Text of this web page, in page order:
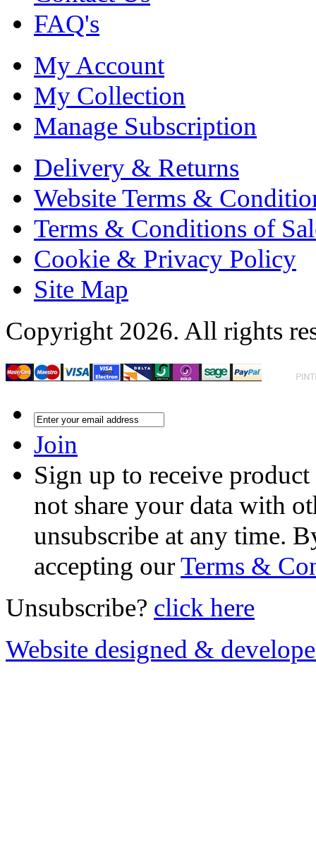
FAQ's
My Account
My Collection
Manage Subscription
Delivery & Returns
Website Terms &
Terms & Conditions of
Cookie & Privacy Policy
Site Map
Copyright 2026. All rights
Join
Sign up to receive
not share your data with
unsubscribe at any time.
accepting ourTerms &
Unsubscribe? click here
Website designed &